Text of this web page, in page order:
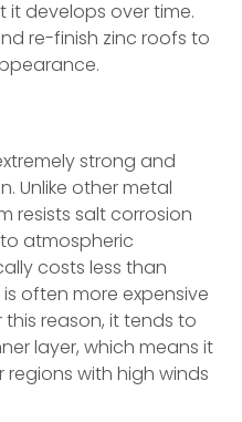
it develops over time.
re-finish zinc roofs to
strong and
Unlike other metal
resists salt corrosion
atmospheric
costs less than
often more expensive
reason, it tends to
layer, which means it
with high winds